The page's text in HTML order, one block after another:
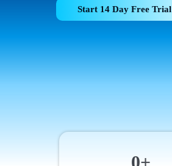
Start 14 Day Free Trial
0+